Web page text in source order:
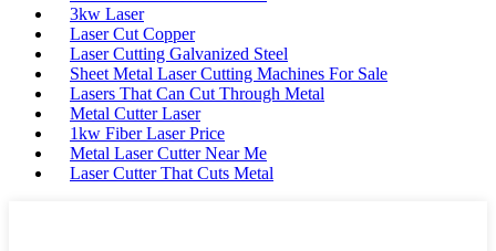
3kw Laser
Laser Cut Copper
Laser Cutting Galvanized Steel
Sheet Metal Laser Cutting Machines For Sale
Lasers That Can Cut Through Metal
Metal Cutter Laser
1kw Fiber Laser Price
Metal Laser Cutter Near Me
Laser Cutter That Cuts Metal